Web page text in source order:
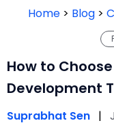
Home > Blog >
How to
Development
Suprabhat Sen |